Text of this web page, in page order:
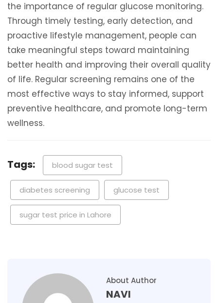
the importance of regular glucose monitoring.
Through timely testing, early detection, and
proactive lifestyle management, people can
take meaningful steps toward maintaining
better health and improving their overall quality
of life. Regular screening remains one of the
most effective ways to stay informed, support
preventive healthcare, and promote long-term
wellness.
Tags: blood sugar test
diabetes screening glucose test
sugar test price in Lahore
About Author
NAVI